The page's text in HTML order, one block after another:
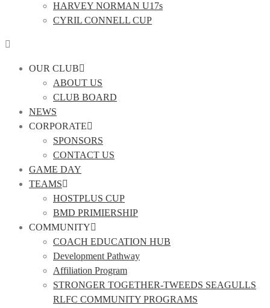
HARVEY NORMAN U17s
CYRIL CONNELL CUP
OUR CLUB
ABOUT US
CLUB BOARD
NEWS
CORPORATE
SPONSORS
CONTACT US
GAME DAY
TEAMS
HOSTPLUS CUP
BMD PRIMIERSHIP
COMMUNITY
COACH EDUCATION HUB
Development Pathway
Affiliation Program
STRONGER TOGETHER-TWEEDS SEAGULLS
RLFC COMMUNITY PROGRAMS